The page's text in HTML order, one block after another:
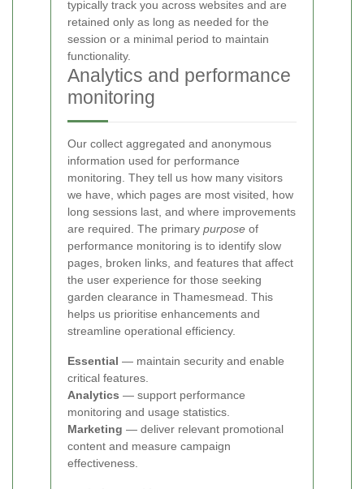
typically track you across websites and are
retained only as long as needed for the
session or a minimal period to maintain
functionality.
Analytics and performance
monitoring
Our collect aggregated and anonymous
information used for performance
monitoring. They tell us how many visitors
we have, which pages are most visited, how
long sessions last, and where improvements
are required. The primary purpose of
performance monitoring is to identify slow
pages, broken links, and features that affect
the user experience for those seeking
garden clearance in Thamesmead. This
helps us prioritise enhancements and
streamline operational efficiency.
Essential — maintain security and enable
critical features.
Analytics — support performance
monitoring and usage statistics.
Marketing — deliver relevant promotional
content and measure campaign
effectiveness.